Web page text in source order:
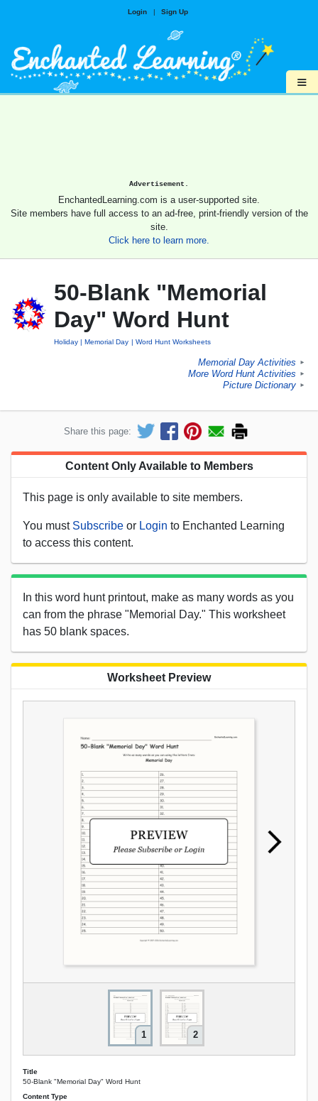
Login | Sign Up
≡
Advertisement.
EnchantedLearning.com is a user-supported site.
Site members have full access to an ad-free, print-friendly version of the
site.
Click here to learn more.
50-Blank "Memorial
Day" Word Hunt
Holiday Memorial Day Word Hunt Worksheets
Memorial Day Activities ►
More Word Hunt Activities ►
Picture Dictionary ►
Share this page:
Content Only Available to Members
This page is only available to site members.
You must Subscribe or Login to Enchanted Learning
to access this content.
In this word hunt printout, make as many words as you
can from the phrase "Memorial Day." This worksheet
has 50 blank spaces.
Worksheet Preview
1 2
Title
50-Blank "Memorial Day" Word Hunt
Content Type